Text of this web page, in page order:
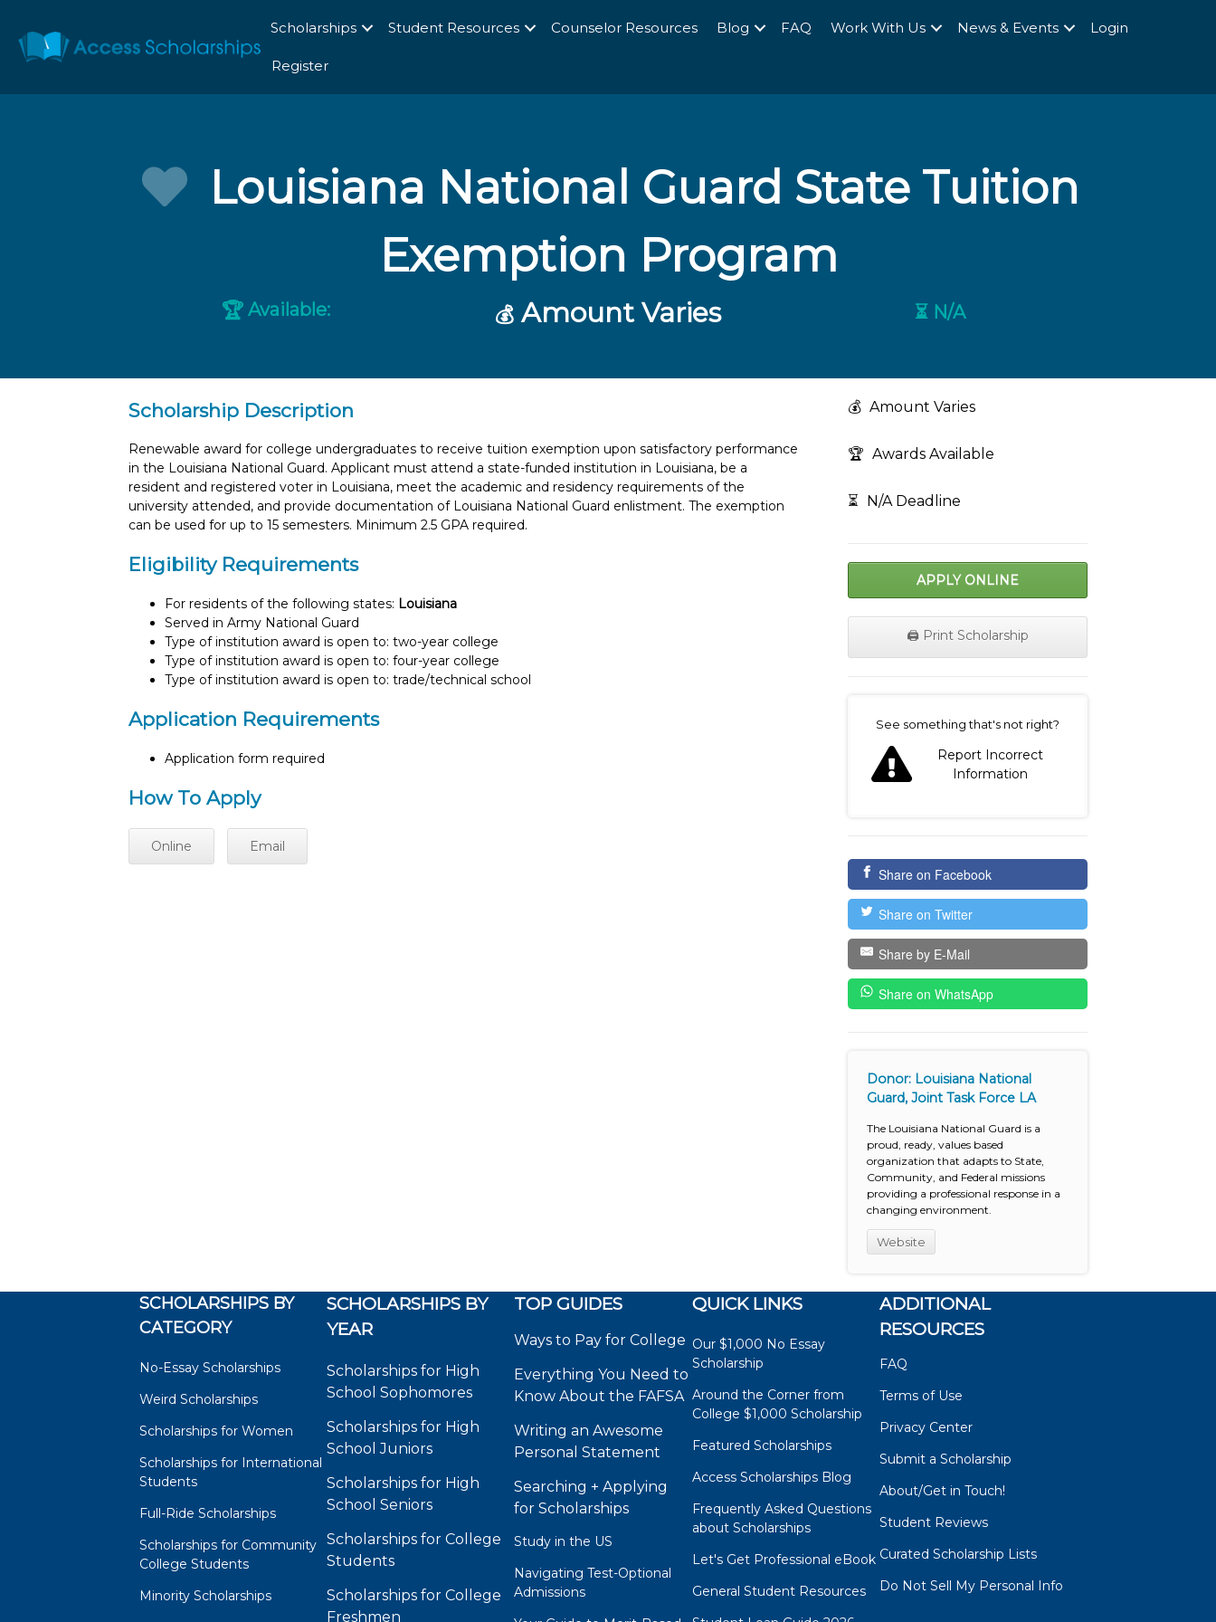
Scholarships Student Resources Counselor Resources Blog FAQ Work With Us News & Events Login
Register
Louisiana National Guard State Tuition
Exemption Program
🏆 Available: 💰Amount Varies ⏳ N/A
Scholarship Description
Renewable award for college undergraduates to receive tuition exemption upon satisfactory performance
in the Louisiana National Guard. Applicant must attend a state-funded institution in Louisiana, be a
resident and registered voter in Louisiana, meet the academic and residency requirements of the
university attended, and provide documentation of Louisiana National Guard enlistment. The exemption
can be used for up to 15 semesters. Minimum 2.5 GPA required.
Eligibility Requirements
For residents of the following states: Louisiana
Served in Army National Guard
Type of institution award is open to: two-year college
Type of institution award is open to: four-year college
Type of institution award is open to: trade/technical school
Application Requirements
Application form required
How To Apply
Online Email
💰 Amount Varies
🏆 Awards Available
⏳ N/A Deadline
APPLY ONLINE
🖨️ Print Scholarship
See something that's not right?
Report Incorrect
Information
Share on Facebook
Share on Twitter
Share by E-Mail
Share on WhatsApp
Donor: Louisiana National
Guard, Joint Task Force LA
The Louisiana National Guard is a
proud, ready, values based
organization that adapts to State,
Community, and Federal missions
providing a professional response in a
changing environment.
Website
SCHOLARSHIPS BY
CATEGORY
No-Essay Scholarships
Weird Scholarships
Scholarships for Women
Scholarships for International
Students
Full-Ride Scholarships
Scholarships for Community
College Students
Minority Scholarships
SCHOLARSHIPS BY
YEAR
Scholarships for High
School Sophomores
Scholarships for High
School Juniors
Scholarships for High
School Seniors
Scholarships for College
Students
Scholarships for College
Freshmen
TOP GUIDES
Ways to Pay for College
Everything You Need to
Know About the FAFSA
Writing an Awesome
Personal Statement
Searching + Applying
for Scholarships
Study in the US
Navigating Test-Optional
Admissions
QUICK LINKS
Our $1,000 No Essay
Scholarship
Around the Corner from
College $1,000 Scholarship
Featured Scholarships
Access Scholarships Blog
Frequently Asked Questions
about Scholarships
Let's Get Professional eBook
General Student Resources
ADDITIONAL
RESOURCES
FAQ
Terms of Use
Privacy Center
Submit a Scholarship
About/Get in Touch!
Student Reviews
Curated Scholarship Lists
Do Not Sell My Personal Info